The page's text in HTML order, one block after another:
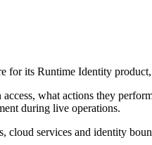
its Runtime Identity
what actions they
during live operations.
cloud services and identity